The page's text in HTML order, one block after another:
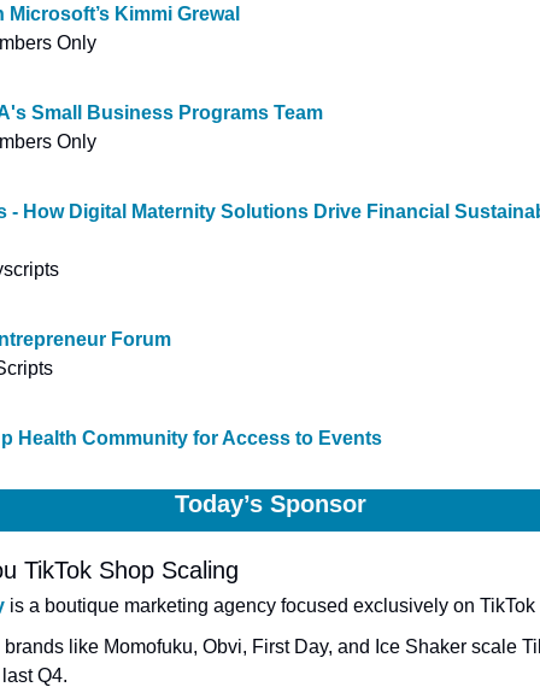
Kimmi Grewal
Only
Small Business Programs Team
Only
- How Digital Maternity Solutions Drive Financial
Forum
Health Community for Access to Events
Today’s Sponsor
TikTok Shop Scaling
is a boutique marketing agency focused exclusively on TikTok
brands like Momofuku, Obvi, First Day, and Ice Shaker scale
Q4.